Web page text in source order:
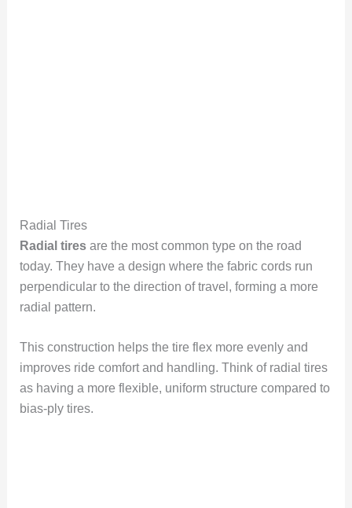
Radial Tires
Radial tiresare the most common type on the road
today. They have a design where the fabric cords run
perpendicular to the direction of travel, forming a more
radial pattern.
This construction helps the tire flex more evenly and
improves ride comfort and handling. Think of radial tires
as having a more flexible, uniform structure compared to
bias-ply tires.